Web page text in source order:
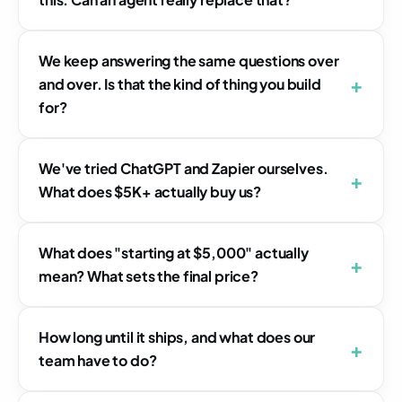
We keep answering the same questions over
and over. Is that the kind of thing you build
for?
We've tried ChatGPT and Zapier ourselves.
What does $5K+ actually buy us?
What does "starting at $5,000" actually
mean? What sets the final price?
How long until it ships, and what does our
team have to do?